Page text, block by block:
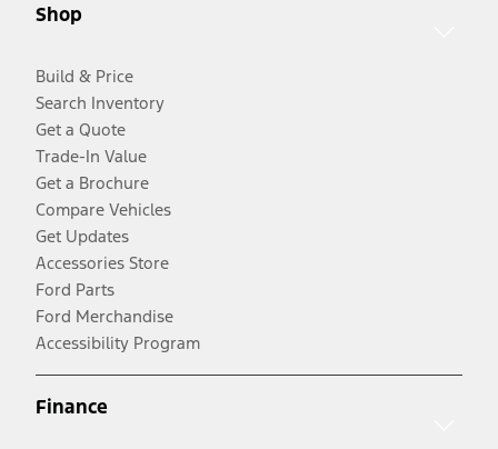
Shop
Build & Price
Search Inventory
Get a Quote
Trade-In Value
Get a Brochure
Compare Vehicles
Get Updates
Accessories Store
Ford Parts
Ford Merchandise
Accessibility Program
Finance